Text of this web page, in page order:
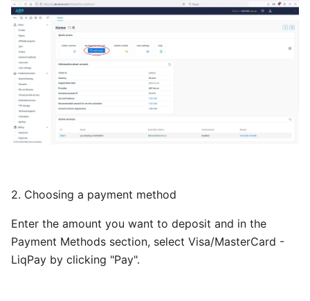
2. Choosing a payment method
Enter the amount you want to deposit and in the
Payment Methods section, select Visa/MasterCard -
LiqPay by clicking "Pay".